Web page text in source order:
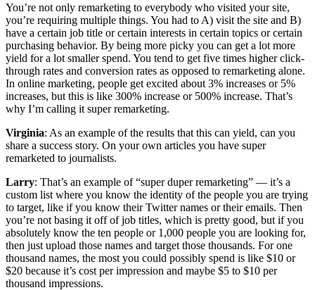
You’re not only remarketing to everybody who visited your site,
you’re requiring multiple things. You had to A) visit the site and B)
have a certain job title or certain interests in certain topics or certain
purchasing behavior. By being more picky you can get a lot more
yield for a lot smaller spend. You tend to get five times higher click-
through rates and conversion rates as opposed to remarketing alone.
In online marketing, people get excited about 3% increases or 5%
increases, but this is like 300% increase or 500% increase. That’s
why I’m calling it super remarketing.
Virginia: As an example of the results that this can yield, can you
share a success story. On your own articles you have super
remarketed to journalists.
Larry: That’s an example of “super duper remarketing” — it’s a
custom list where you know the identity of the people you are trying
to target, like if you know their Twitter names or their emails. Then
you’re not basing it off of job titles, which is pretty good, but if you
absolutely know the ten people or 1,000 people you are looking for,
then just upload those names and target those thousands. For one
thousand names, the most you could possibly spend is like $10 or
$20 because it’s cost per impression and maybe $5 to $10 per
thousand impressions.